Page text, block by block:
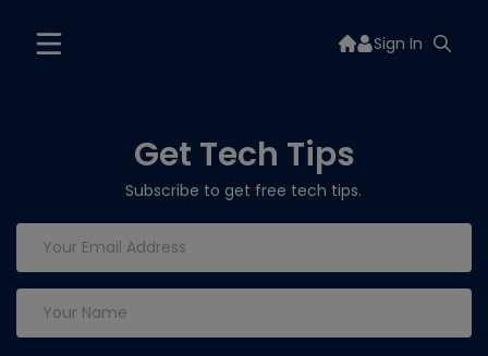
Sign In
Get Tech Tips
Subscribe to get free tech tips.